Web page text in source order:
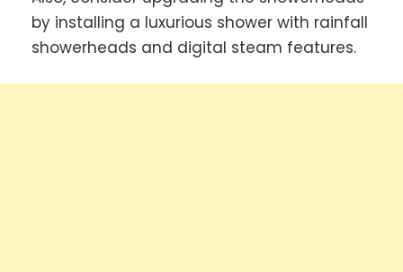
by installing a luxurious shower with rainfall
showerheads and digital steam features.